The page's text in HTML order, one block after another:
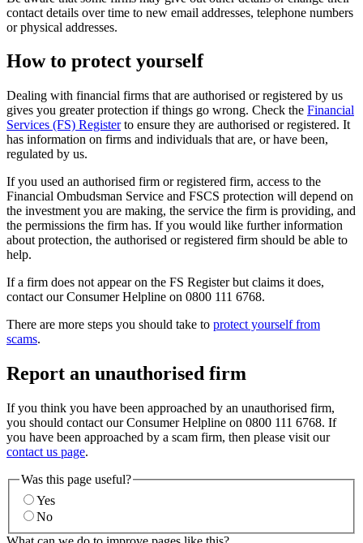
contact details over time to new email addresses, telephone numbers
or physical addresses.
How to protect yourself
Dealing with financial firms that are authorised or registered by us
gives you greater protection if things go wrong. Check the Financial
Services (FS) Registerto ensure they are authorised or registered. It
has information on firms and individuals that are, or have been,
regulated by us.
If you used an authorised firm or registered firm, access to the
Financial Ombudsman Service and FSCS protection will depend on
the investment you are making, the service the firm is providing, and
the permissions the firm has. If you would like further information
about protection, the authorised or registered firm should be able to
help.
If a firm does not appear on the FS Register but claims it does,
contact our Consumer Helpline on 0800 111 6768.
There are more steps you should take to protect yourself from
scams.
Report an unauthorised firm
If you think you have been approached by an unauthorised firm,
you should contact our Consumer Helpline on 0800 111 6768. If
you have been approached by a scam firm, then please visit our
contact us page.
Was this page useful?
Yes
No